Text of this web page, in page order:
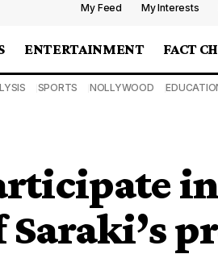
My Feed My Interests
ENTERTAINMENT FACT
SPORTS NOLLYWOOD